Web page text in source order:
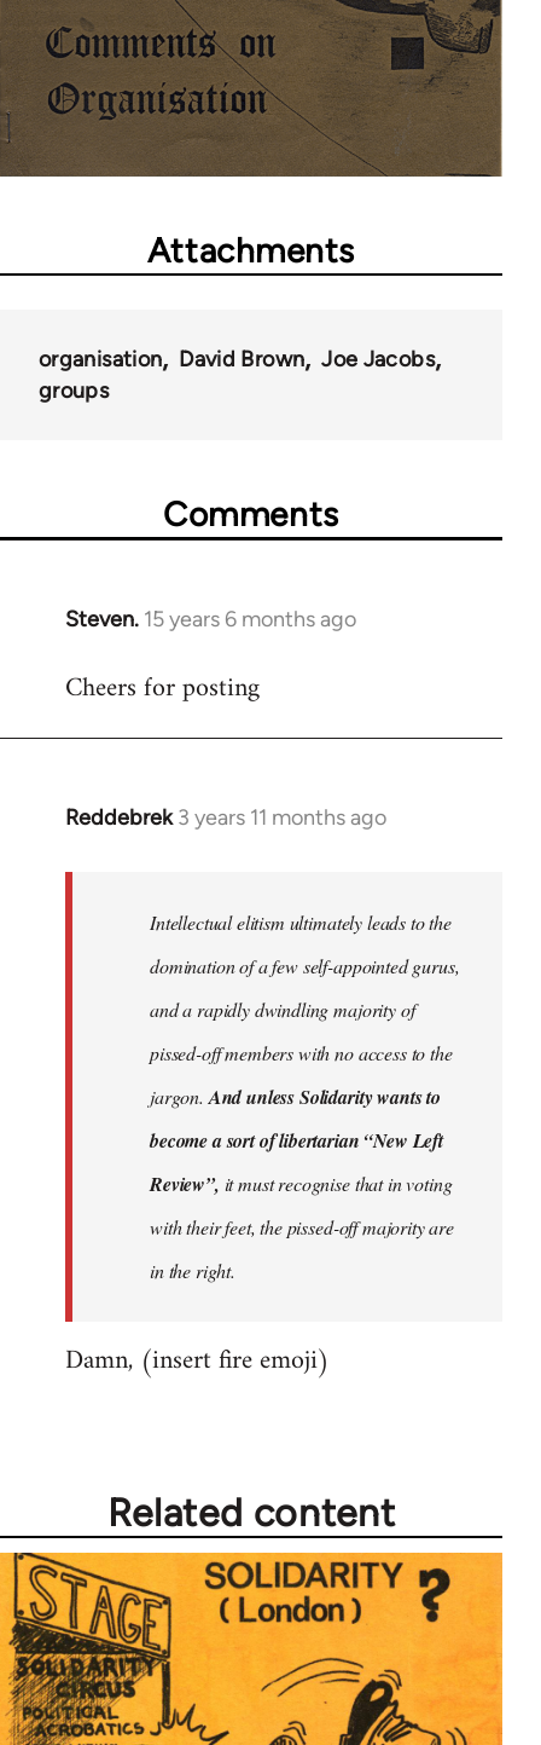
Attachments
organisation David Brown
Joe Jacobs
groups
Comments
Steven. 15 years 6 months ago
In
to
Cheers for posting
Reddebrek 3 years 11 months ago
Intellectual elitism ultimately leads to the
domination of a few self-appointed gurus,
and a rapidly dwindling majority of
pissed-off members with no access to the
jargon. And unless Solidarity wants to
become a sort of libertarian “New Left
Review”, it must recognise that in voting
with their feet, the pissed-off majority are
in the right.
Damn, (insert fire emoji)
Related content